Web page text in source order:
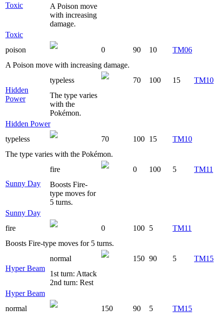
Toxic
A Poison move
with increasing
damage.
Toxic
poison
0 90 10
TM06
A Poison move with increasing damage.
Hidden
Power
typeless 70 100 15
TM10
The type varies
with the
Pokémon.
Hidden Power
typeless
70 100 15
TM10
The type varies with the Pokémon.
Sunny Day
fire 0 100 5
TM11
Boosts Fire-
type moves for
5 turns.
Sunny Day
fire
0 100 5
TM11
Boosts Fire-type moves for 5 turns.
Hyper Beam
normal 150 90 5
TM15
1st turn: Attack
2nd turn: Rest
Hyper Beam
normal
150 90 5 TM15